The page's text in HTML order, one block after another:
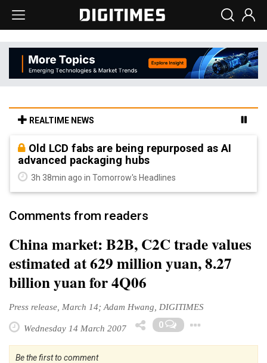
REALTIME NEWS
Old LCD fabs are being repurposed as AI
advanced packaging hubs
3h 38min ago in Tomorrow's Headlines
Comments from readers
China market: B2B, C2C trade values
estimated at 629 million yuan, 8.27
billion yuan for 4Q06
Press release, March 14; Adam Hwang, DIGITIMES
Wednesday 14 March 2007 0
Be the first to comment